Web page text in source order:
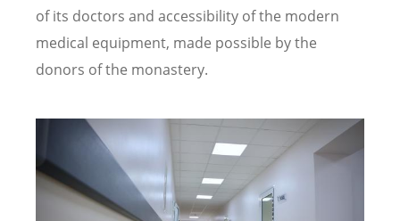
of its doctors and accessibility of the modern
medical equipment, made possible by the
donors of the monastery.